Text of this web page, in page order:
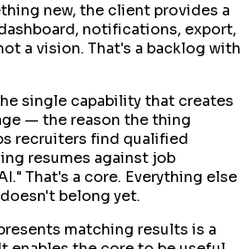
new, the client provides a
notifications, export,
a vision. That's a backlog with
single capability that creates
— the reason the thing
recruiters find qualified
resumes against job
That's a core. Everything else
belong yet.
matching results is a